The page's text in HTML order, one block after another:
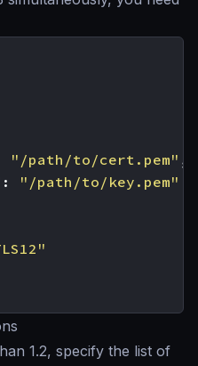
"/path/to/cert.pem" ,
:
"/path/to/key.pem"
1.2, specify the list of